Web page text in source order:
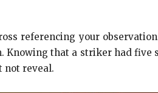
referencing your
that a striker had five
not reveal.